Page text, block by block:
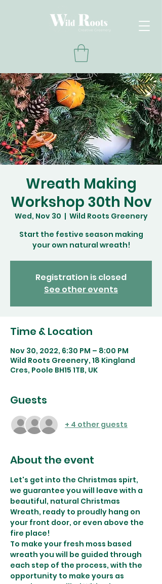
Wreath Making
Workshop 30th Nov
Wed, Nov 30
  |
Wild Roots Greenery
Start the festive season making
your own natural wreath!
Registration is closed
See other events
Time & Location
Nov 30, 2022, 6:30 PM – 8:00 PM
Wild Roots Greenery, 18 Kingland
Cres, Poole BH15 1TB, UK
Guests
+ 4 other guests
About the event
Let's get into the Christmas spirt,
we guarantee you will leave with a
beautiful, natural Christmas
Wreath, ready to proudly hang on
your front door, or even above the
fire place!
To make your fresh moss based
wreath you will be guided through
each step of the process, with the
opportunity to make yours as